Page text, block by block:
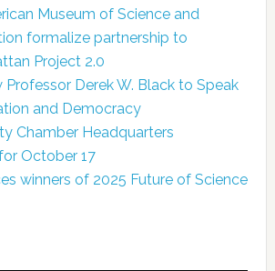
Museum of Science and
formalize partnership to
Project 2.0
Derek W. Black to Speak
and Democracy
Chamber Headquarters
October 17
winners of 2025 Future of Science